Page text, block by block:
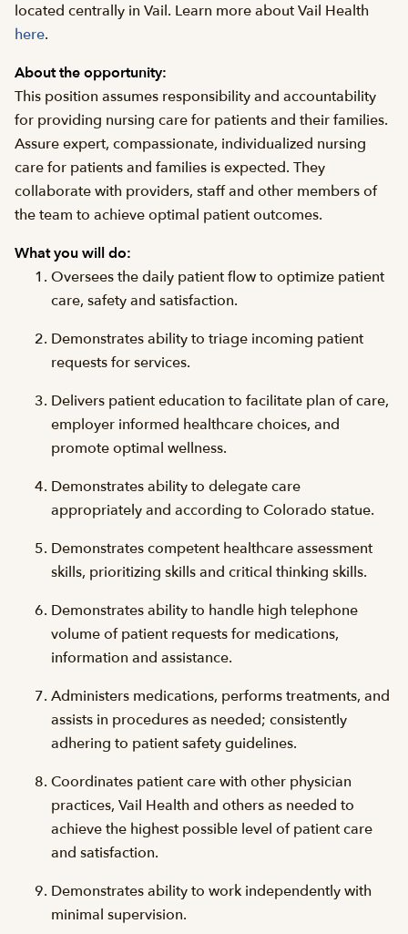
located centrally in Vail. Learn more about Vail Health
here.
About the opportunity:
This position assumes responsibility and accountability
for providing nursing care for patients and their families.
Assure expert, compassionate, individualized nursing
care for patients and families is expected. They
collaborate with providers, staff and other members of
the team to achieve optimal patient outcomes.
What you will do:
Oversees the daily patient flow to optimize patient
care, safety and satisfaction.
Demonstrates ability to triage incoming patient
requests for services.
Delivers patient education to facilitate plan of care,
employer informed healthcare choices, and
promote optimal wellness.
Demonstrates ability to delegate care
appropriately and according to Colorado statue.
Demonstrates competent healthcare assessment
skills, prioritizing skills and critical thinking skills.
Demonstrates ability to handle high telephone
volume of patient requests for medications,
information and assistance.
Administers medications, performs treatments, and
assists in procedures as needed; consistently
adhering to patient safety guidelines.
Coordinates patient care with other physician
practices, Vail Health and others as needed to
achieve the highest possible level of patient care
and satisfaction.
Demonstrates ability to work independently with
minimal supervision.